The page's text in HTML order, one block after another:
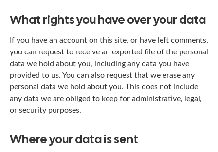
What rights you have over your data
If you have an account on this site, or have left comments,
you can request to receive an exported file of the personal
data we hold about you, including any data you have
provided to us. You can also request that we erase any
personal data we hold about you. This does not include
any data we are obliged to keep for administrative, legal,
or security purposes.
Where your data is sent